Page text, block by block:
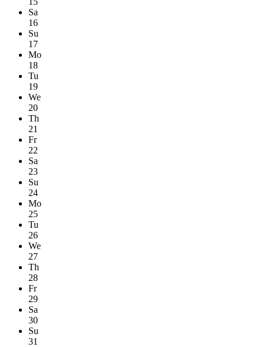
Sa
16
Su
17
Mo
18
Tu
19
We
20
Th
21
Fr
22
Sa
23
Su
24
Mo
25
Tu
26
We
27
Th
28
Fr
29
Sa
30
Su
31